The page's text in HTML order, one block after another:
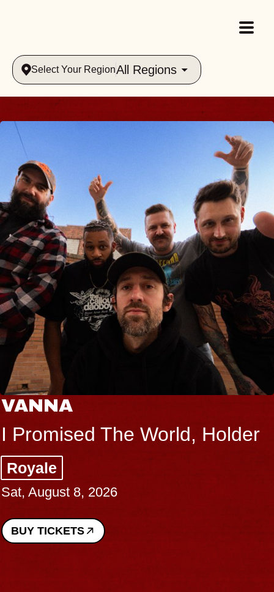
Select Your RegionAll Regions
VANNA
I Promised The World, Holder
Royale
Sat, August 8, 2026
BUY TICKETS